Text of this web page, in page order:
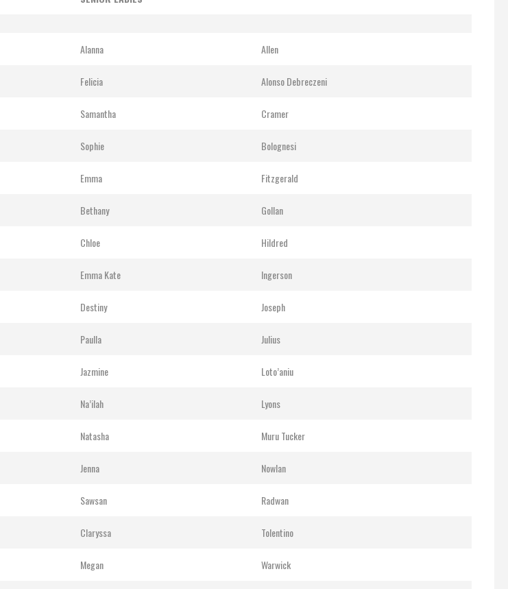
Alanna Allen
Felicia Alonso Debreczeni
Samantha Cramer
Sophie Bolognesi
Emma Fitzgerald
Bethany Gollan
Chloe Hildred
Emma Kate Ingerson
Destiny Joseph
Paulla Julius
Jazmine Loto’aniu
Na’ilah Lyons
Natasha Muru Tucker
Jenna Nowlan
Sawsan Radwan
Claryssa Tolentino
Megan Warwick